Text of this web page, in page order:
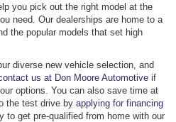
you pick out the right model at the
need. Our dealerships are home to a
the popular models that set high
diverse new vehicle selection, and
us at Don Moore Automotive if
options. You can also save time at
the test drive by applying for financing
to get pre-qualified from home with our